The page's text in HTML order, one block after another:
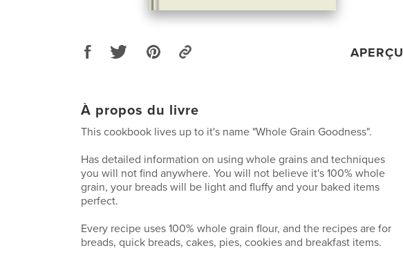
APERÇU
À propos du livre
This cookbook lives up to it's name "Whole Grain Goodness".
Has detailed information on using whole grains and techniques
you will not find anywhere. You will not believe it's 100% whole
grain, your breads will be light and fluffy and your baked items
perfect.
Every recipe uses 100% whole grain flour, and the recipes are for
breads, quick breads, cakes, pies, cookies and breakfast items.